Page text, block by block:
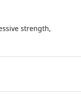
strength,